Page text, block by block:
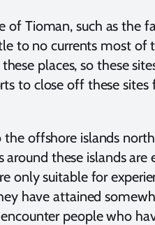
of Tioman, such as the
to no currents most of
places, so these
to close off these sites
offshore islands
around these islands
only suitable for
have attained
people who